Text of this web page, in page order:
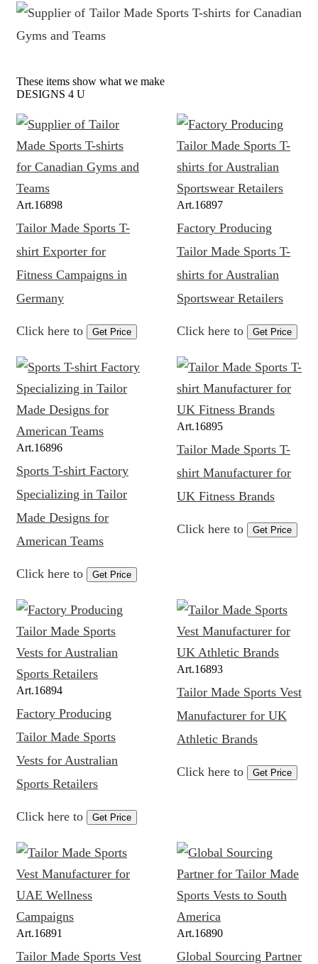
These items show what we make
DESIGNS 4 U
Art.16898
Tailor Made Sports T-
shirt Exporter for
Fitness Campaigns in
Germany
Click here to Get Price
Art.16897
Factory Producing
Tailor Made Sports T-
shirts for Australian
Sportswear Retailers
Click here to Get Price
Art.16896
Sports T-shirt Factory
Specializing in Tailor
Made Designs for
American Teams
Click here to Get Price
Art.16895
Tailor Made Sports T-
shirt Manufacturer for
UK Fitness Brands
Click here to Get Price
Art.16894
Factory Producing
Tailor Made Sports
Vests for Australian
Sports Retailers
Click here to Get Price
Art.16893
Tailor Made Sports Vest
Manufacturer for UK
Athletic Brands
Click here to Get Price
Art.16891
Tailor Made Sports Vest
Art.16890
Global Sourcing Partner